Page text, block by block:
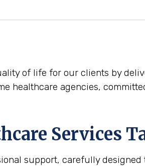
of life for our clients by
healthcare agencies,
Services
support, carefully